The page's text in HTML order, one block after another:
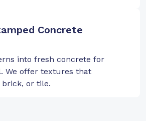
Concrete
into fresh concrete for
We offer textures that
brick, or tile.